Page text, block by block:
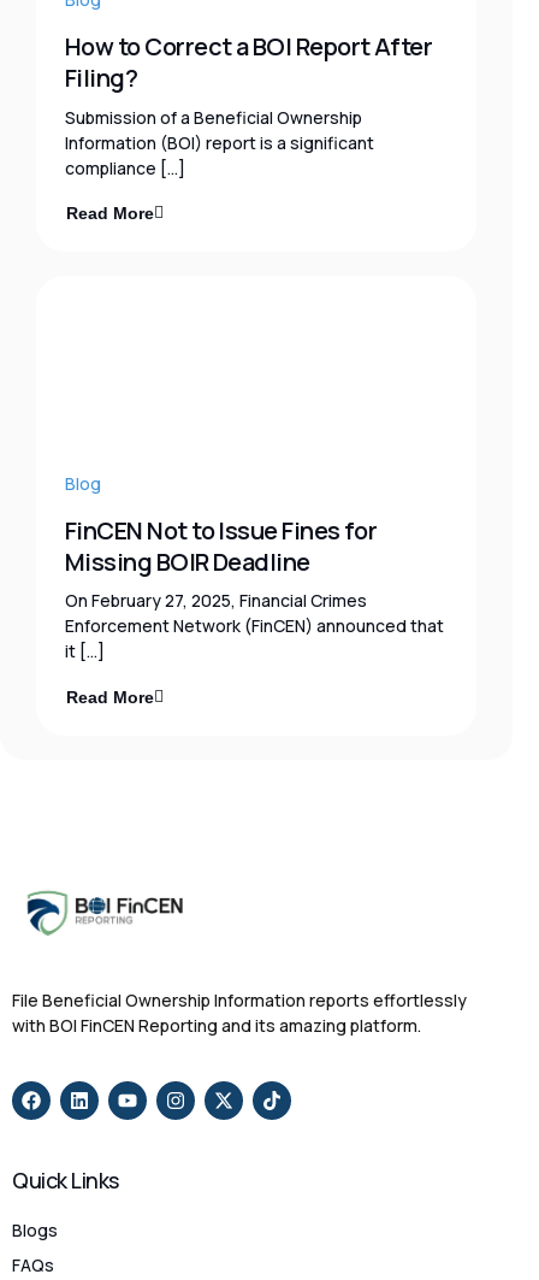
How to Correct a BOI Report After
Filing?
Submission of a Beneficial Ownership
Information (BOI) report is a significant
compliance […]
Read More
Blog
FinCEN Not to Issue Fines for
Missing BOIR Deadline
On February 27, 2025, Financial Crimes
Enforcement Network (FinCEN) announced that
it […]
Read More
File Beneficial Ownership Information reports effortlessly
with BOI FinCEN Reporting and its amazing platform.
Quick Links
Blogs
FAQs